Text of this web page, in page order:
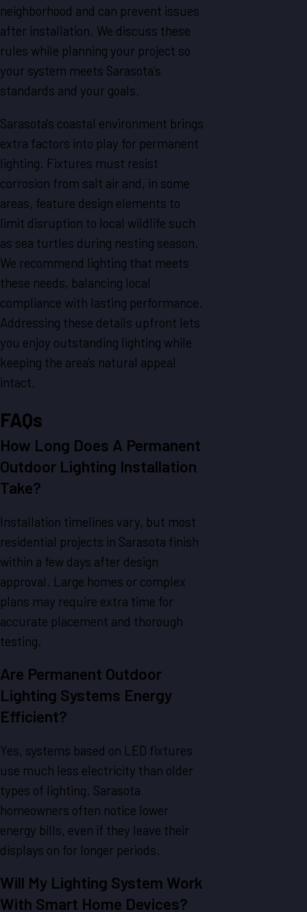
neighborhood and can prevent issues
after installation. We discuss these
rules while planning your project so
your system meets Sarasota’s
standards and your goals.
Sarasota's coastal environment brings
extra factors into play for permanent
lighting. Fixtures must resist
corrosion from salt air and, in some
areas, feature design elements to
limit disruption to local wildlife such
as sea turtles during nesting season.
We recommend lighting that meets
these needs, balancing local
compliance with lasting performance.
Addressing these details upfront lets
you enjoy outstanding lighting while
keeping the area's natural appeal
intact.
FAQs
How Long Does A Permanent
Outdoor Lighting Installation
Take?
Installation timelines vary, but most
residential projects in Sarasota finish
within a few days after design
approval. Large homes or complex
plans may require extra time for
accurate placement and thorough
testing.
Are Permanent Outdoor
Lighting Systems Energy
Efficient?
Yes, systems based on LED fixtures
use much less electricity than older
types of lighting. Sarasota
homeowners often notice lower
energy bills, even if they leave their
displays on for longer periods.
Will My Lighting System Work
With Smart Home Devices?